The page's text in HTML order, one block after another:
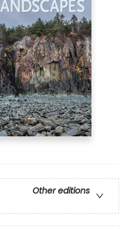
Other editions